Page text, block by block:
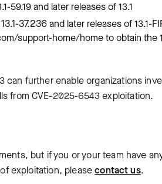
59.19 and later releases of 13.1
37.236 and later releases of 13.1-
support-home/home to obtain the
can further enable organizations
from CVE-2025-6543 exploitation.
but if you or your team have
exploitation, pleasecontact us.